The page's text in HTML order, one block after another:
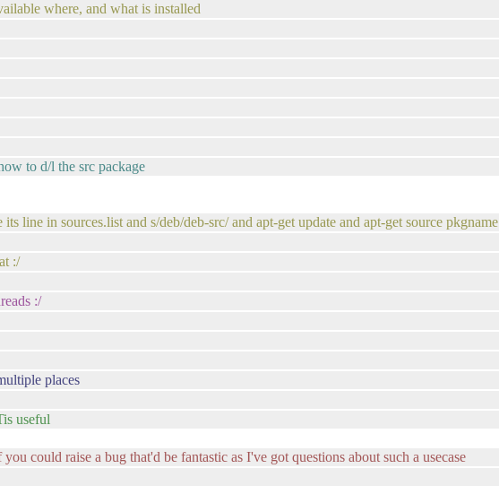
where, and what is installed
to d/l the src package
line in sources.list and s/deb/deb-src/ and apt-get update and apt-get source pkgname
:/
:/
places
useful
could raise a bug that'd be fantastic as I've got questions about such a usecase